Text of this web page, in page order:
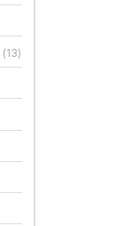
(13)